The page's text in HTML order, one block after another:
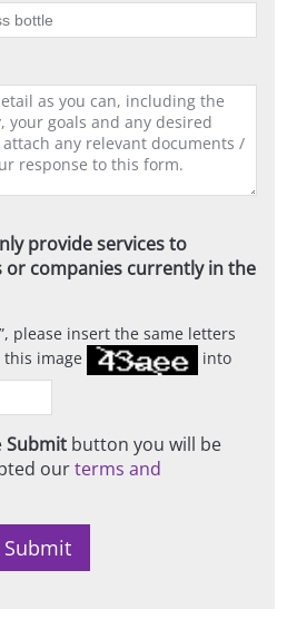
provide services to
or companies currently in the
, please insert the same letters
image
into
Submit button you will be
ourterms and